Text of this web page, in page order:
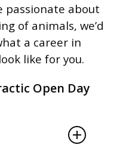
passionate about
of animals, we’d
a career in
look like for you.
Open Day